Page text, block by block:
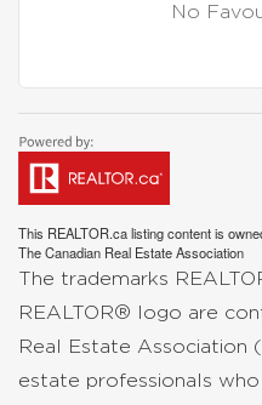
No
This REALTOR.calisting content is
TheCanadian Real Estate Association
The trademarks
REALTOR® logo are
Real Estate Association
estate professionals